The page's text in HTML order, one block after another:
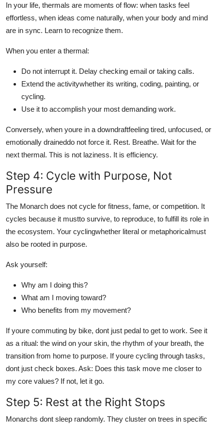
In your life, thermals are moments of flow: when tasks feel
effortless, when ideas come naturally, when your body and mind
are in sync. Learn to recognize them.
When you enter a thermal:
Do not interrupt it. Delay checking email or taking calls.
Extend the activitywhether its writing, coding, painting, or
cycling.
Use it to accomplish your most demanding work.
Conversely, when youre in a downdraftfeeling tired, unfocused, or
emotionally draineddo not force it. Rest. Breathe. Wait for the
next thermal. This is not laziness. It is efficiency.
Step 4: Cycle with Purpose, Not
Pressure
The Monarch does not cycle for fitness, fame, or competition. It
cycles because it mustto survive, to reproduce, to fulfill its role in
the ecosystem. Your cyclingwhether literal or metaphoricalmust
also be rooted in purpose.
Ask yourself:
Why am I doing this?
What am I moving toward?
Who benefits from my movement?
If youre commuting by bike, dont just pedal to get to work. See it
as a ritual: the wind on your skin, the rhythm of your breath, the
transition from home to purpose. If youre cycling through tasks,
dont just check boxes. Ask: Does this task move me closer to
my core values? If not, let it go.
Step 5: Rest at the Right Stops
Monarchs dont sleep randomly. They cluster on trees in specific